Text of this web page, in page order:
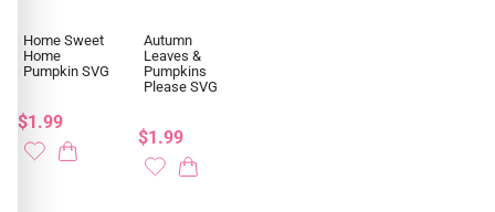
Home Sweet
Home
Pumpkin SVG
$1.99
Autumn
Leaves &
Pumpkins
Please SVG
$1.99